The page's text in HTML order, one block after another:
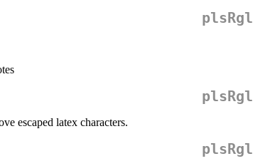
escaped latex characters.